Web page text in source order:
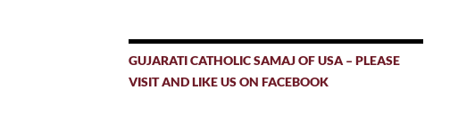
GUJARATI CATHOLIC SAMAJ OF USA – PLEASE
VISIT AND LIKE US ON FACEBOOK